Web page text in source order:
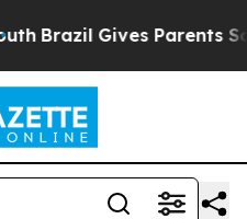
Brazil Gives Parents